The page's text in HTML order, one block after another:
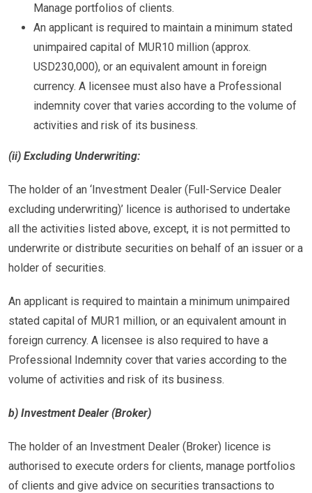
Manage portfolios of clients.
An applicant is required to maintain a minimum stated
unimpaired capital of MUR10 million (approx.
USD230,000), or an equivalent amount in foreign
currency. A licensee must also have a Professional
indemnity cover that varies according to the volume of
activities and risk of its business.
(ii) Excluding Underwriting:
The holder of an ‘Investment Dealer (Full-Service Dealer
excluding underwriting)’ licence is authorised to undertake
all the activities listed above, except, it is not permitted to
underwrite or distribute securities on behalf of an issuer or a
holder of securities.
An applicant is required to maintain a minimum unimpaired
stated capital of MUR1 million, or an equivalent amount in
foreign currency. A licensee is also required to have a
Professional Indemnity cover that varies according to the
volume of activities and risk of its business.
b) Investment Dealer (Broker)
The holder of an Investment Dealer (Broker) licence is
authorised to execute orders for clients, manage portfolios
of clients and give advice on securities transactions to